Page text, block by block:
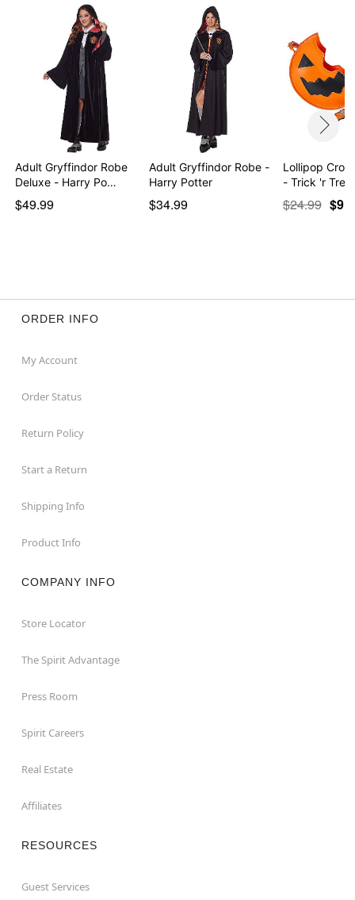
Adult Gryffindor Robe
Deluxe - Harry Po…
$49.99
Adult Gryffindor Robe -
Harry Potter
$34.99
Lollipop
- Trick 'r Treat
$24.99
ORDER INFO
My Account
Order Status
Return Policy
Start a Return
Shipping Info
Product Info
COMPANY INFO
Store Locator
The Spirit Advantage
Press Room
Spirit Careers
Real Estate
Affiliates
RESOURCES
Guest Services